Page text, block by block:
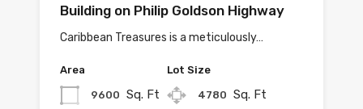
Building on Philip Goldson Highway
Caribbean Treasures is a meticulously…
Area
9600 Sq. Ft
Lot Size
4780 Sq. Ft